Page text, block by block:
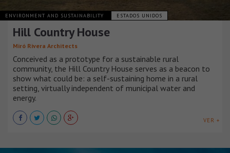
ENVIRONMENT AND SUSTAINABILITY ESTADOS UNIDOS
Hill Country House
Miró Rivera Architects
Conceived as a prototype for a sustainable rural
community, the Hill Country House serves as a beacon to
show what could be: a self-sustaining home in a rural
setting, virtually independent of municipal water and
energy.
VER +